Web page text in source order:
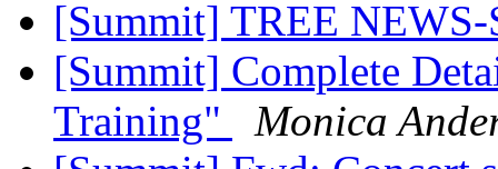
[Summit] TREE
[Summit] Complete
Training"
Monica